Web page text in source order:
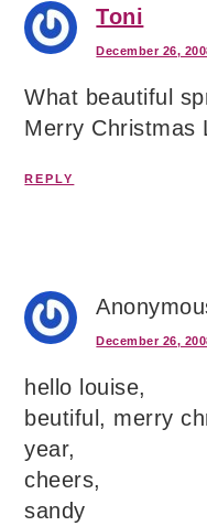
Toni
December 26,
What beautiful
Merry Christmas
REPLY
December 26,
hello louise,
beutiful, merry
year,
cheers,
sandy